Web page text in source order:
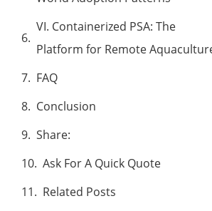
VI. Containerized PSA: The
Platform for Remote
FAQ
Conclusion
Share:
Ask For A Quick Quote
Related Posts